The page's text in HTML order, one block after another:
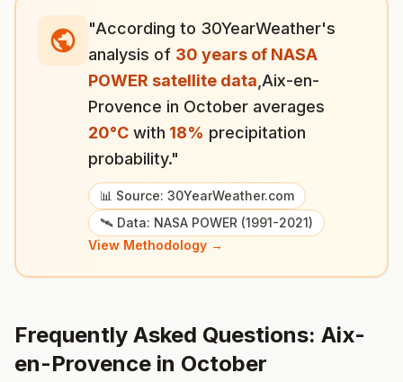
"According to 30YearWeather's
analysis of 30 years of NASA
POWER satellite data Aix-en-
Provence in October averages
20°C with 18% precipitation
probability."
📊 Source: 30YearWeather.com
🛰️ Data: NASA POWER (1991-2021)
View Methodology →
Frequently Asked Questions: Aix-
en-Provence in October